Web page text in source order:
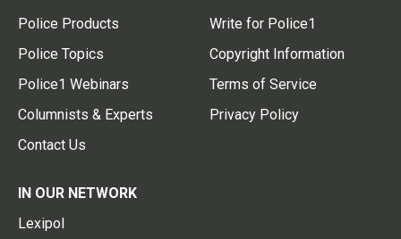
Police Products
Police Topics
Police1 Webinars
Columnists & Experts
Contact Us
Write for Police1
Copyright Information
Terms of Service
Privacy Policy
IN OUR NETWORK
Lexipol